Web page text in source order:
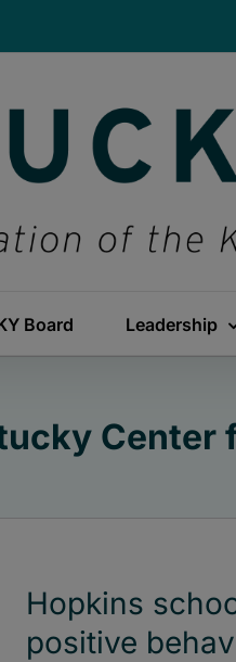
Board Leadership
Center
Hopkins
positive